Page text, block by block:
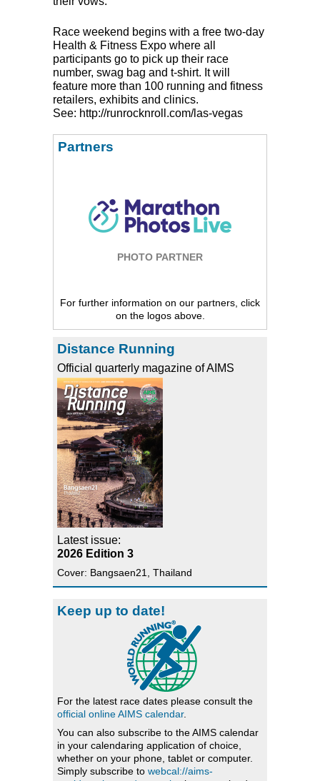
Race weekend begins with a free two-day
Health & Fitness Expo where all
participants go to pick up their race
number, swag bag and t-shirt. It will
feature more than 100 running and fitness
retailers, exhibits and clinics.
See: http://runrocknroll.com/las-vegas
Partners
PHOTO PARTNER
For further information on our partners, click
on the logos above.
Distance Running
Official quarterly magazine of AIMS
Latest issue:
2026 Edition 3
Cover: Bangsaen21, Thailand
Keep up to date!
For the latest race dates please consult the
official online AIMS calendar.
You can also subscribe to the AIMS calendar
in your calendaring application of choice,
whether on your phone, tablet or computer.
Simply subscribe to webcal://aims-